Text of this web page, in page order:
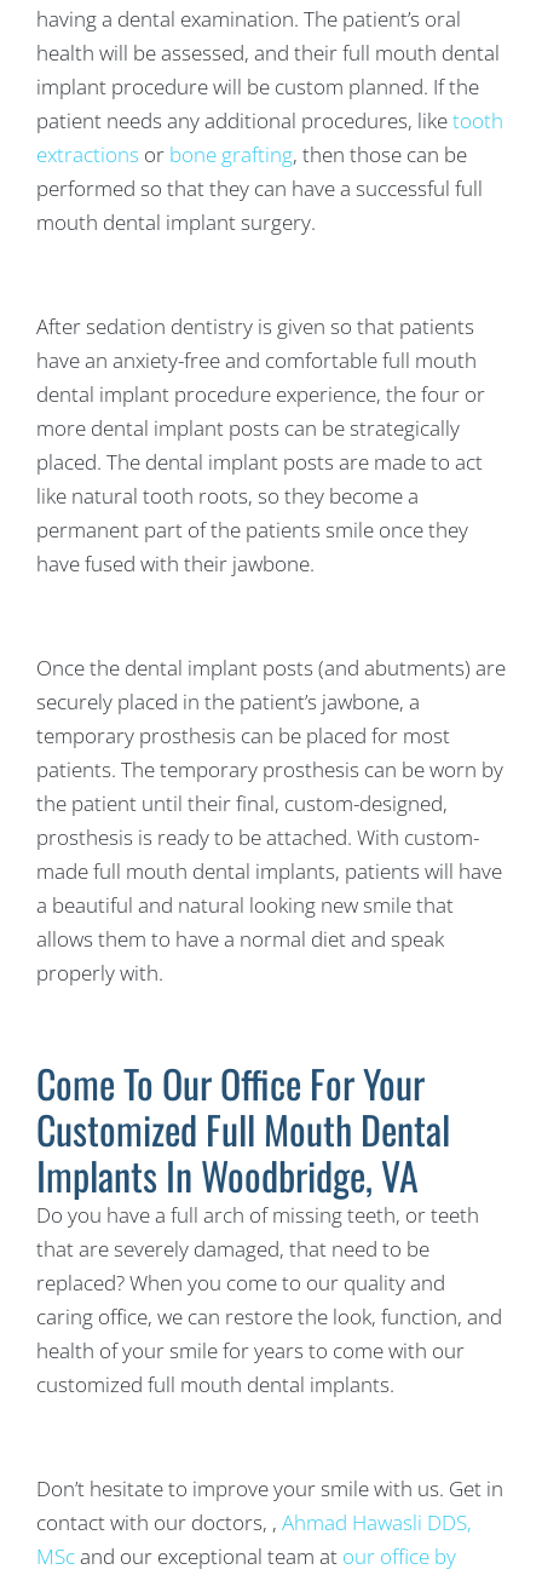
having a dental examination. The patient’s oral
health will be assessed, and their full mouth dental
implant procedure will be custom planned. If the
patient needs any additional procedures, liketooth
extractions or bone grafting, then those can be
performed so that they can have a successful full
mouth dental implant surgery.
After sedation dentistry is given so that patients
have an anxiety-free and comfortable full mouth
dental implant procedure experience, the four or
more dental implant posts can be strategically
placed. The dental implant posts are made to act
like natural tooth roots, so they become a
permanent part of the patients smile once they
have fused with their jawbone.
Once the dental implant posts (and abutments) are
securely placed in the patient’s jawbone, a
temporary prosthesis can be placed for most
patients. The temporary prosthesis can be worn by
the patient until their final, custom-designed,
prosthesis is ready to be attached. With custom-
made full mouth dental implants, patients will have
a beautiful and natural looking new smile that
allows them to have a normal diet and speak
properly with.
Come To Our Office For Your
Customized Full Mouth Dental
Implants In Woodbridge, VA
Do you have a full arch of missing teeth, or teeth
that are severely damaged, that need to be
replaced? When you come to our quality and
caring office, we can restore the look, function, and
health of your smile for years to come with our
customized full mouth dental implants.
Don’t hesitate to improve your smile with us. Get in
contact with our doctors, , Ahmad Hawasli DDS,
MScand our exceptional team at our office by